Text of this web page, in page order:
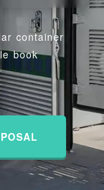
container
book